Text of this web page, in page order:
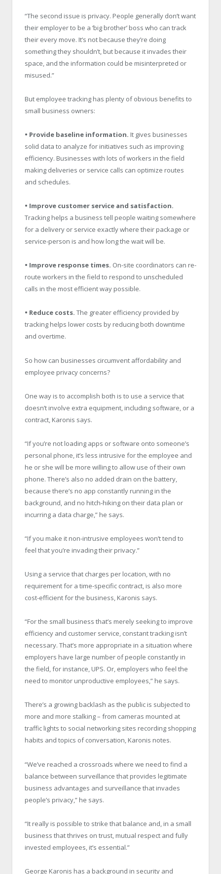
“The second issue is privacy. People generally don’t want
their employer to be a ‘big brother’ boss who can track
their every move. It’s not because they’re doing
something they shouldn’t, but because it invades their
space, and the information could be misinterpreted or
misused.”
But employee tracking has plenty of obvious benefits to
small business owners:
• Provide baseline information. It gives businesses
solid data to analyze for initiatives such as improving
efficiency. Businesses with lots of workers in the field
making deliveries or service calls can optimize routes
and schedules.
• Improve customer service and satisfaction.
Tracking helps a business tell people waiting somewhere
for a delivery or service exactly where their package or
service-person is and how long the wait will be.
• Improve response times. On-site coordinators can re-
route workers in the field to respond to unscheduled
calls in the most efficient way possible.
• Reduce costs. The greater efficiency provided by
tracking helps lower costs by reducing both downtime
and overtime.
So how can businesses circumvent affordability and
employee privacy concerns?
One way is to accomplish both is to use a service that
doesn’t involve extra equipment, including software, or a
contract, Karonis says.
“If you’re not loading apps or software onto someone’s
personal phone, it’s less intrusive for the employee and
he or she will be more willing to allow use of their own
phone. There’s also no added drain on the battery,
because there’s no app constantly running in the
background, and no hitch-hiking on their data plan or
incurring a data charge,” he says.
“If you make it non-intrusive employees won’t tend to
feel that you’re invading their privacy.”
Using a service that charges per location, with no
requirement for a time-specific contract, is also more
cost-efficient for the business, Karonis says.
“For the small business that’s merely seeking to improve
efficiency and customer service, constant tracking isn’t
necessary. That’s more appropriate in a situation where
employers have large number of people constantly in
the field, for instance, UPS. Or, employers who feel the
need to monitor unproductive employees,” he says.
There’s a growing backlash as the public is subjected to
more and more stalking – from cameras mounted at
traffic lights to social networking sites recording shopping
habits and topics of conversation, Karonis notes.
“We’ve reached a crossroads where we need to find a
balance between surveillance that provides legitimate
business advantages and surveillance that invades
people’s privacy,” he says.
“It really is possible to strike that balance and, in a small
business that thrives on trust, mutual respect and fully
invested employees, it’s essential.”
George Karonis has a background in security and